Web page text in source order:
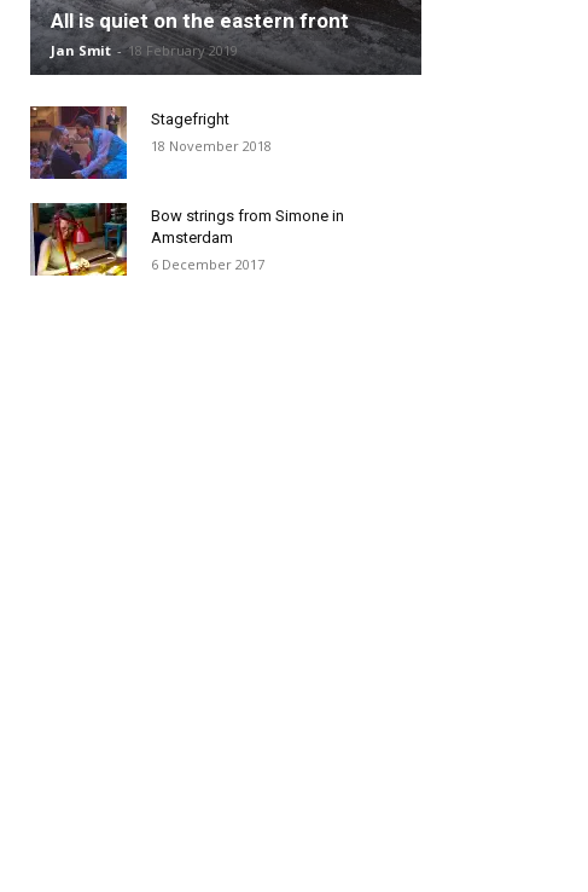
All is quiet on the eastern front
Jan Smit - 18 February 2019
Stagefright
18 November 2018
Bow strings from Simone in
Amsterdam
6 December 2017